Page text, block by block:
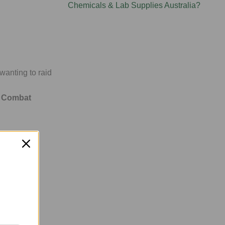
to raid
Combat
and
Chemicals & Lab Supplies Australia?